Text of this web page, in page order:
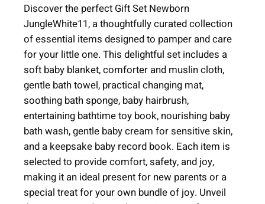
n
J
u
n
g
l
e
|
W
h
i
t
e
Discover the perfect Gift Set Newborn
JungleWhite11, a thoughtfully curated collection
of essential items designed to pamper and care
for your little one. This delightful set includes a
soft baby blanket, comforter and muslin cloth,
gentle bath towel, practical changing mat,
soothing bath sponge, baby hairbrush,
entertaining bathtime toy book, nourishing baby
bath wash, gentle baby cream for sensitive skin,
and a keepsake baby record book. Each item is
selected to provide comfort, safety, and joy,
making it an ideal present for new parents or a
special treat for your own bundle of joy. Unveil